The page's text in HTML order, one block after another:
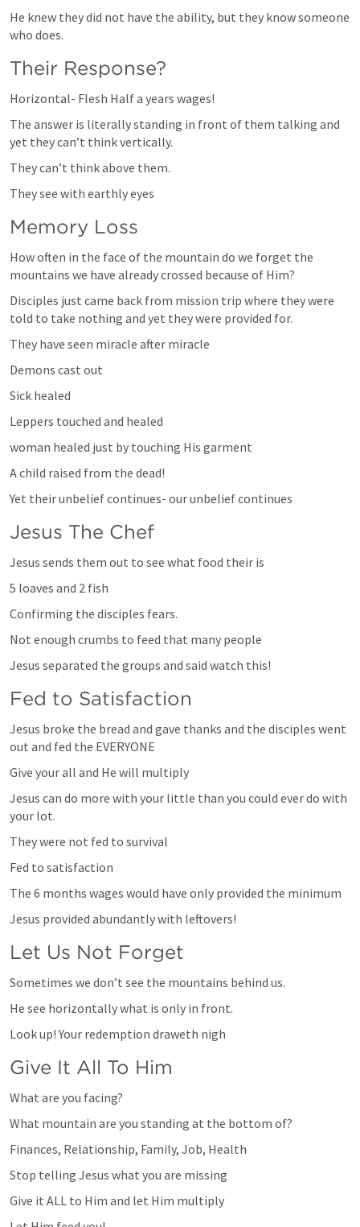
He knew they did not have the ability, but they know someone
who does.
Their Response?
Horizontal- Flesh Half a years wages!
The answer is literally standing in front of them talking and
yet they can’t think vertically.
They can’t think above them.
They see with earthly eyes
Memory Loss
How often in the face of the mountain do we forget the
mountains we have already crossed because of Him?
Disciples just came back from mission trip where they were
told to take nothing and yet they were provided for.
They have seen miracle after miracle
Demons cast out
Sick healed
Leppers touched and healed
woman healed just by touching His garment
A child raised from the dead!
Yet their unbelief continues- our unbelief continues
Jesus The Chef
Jesus sends them out to see what food their is
5 loaves and 2 fish
Confirming the disciples fears.
Not enough crumbs to feed that many people
Jesus separated the groups and said watch this!
Fed to Satisfaction
Jesus broke the bread and gave thanks and the disciples went
out and fed the EVERYONE
Give your all and He will multiply
Jesus can do more with your little than you could ever do with
your lot.
They were not fed to survival
Fed to satisfaction
The 6 months wages would have only provided the minimum
Jesus provided abundantly with leftovers!
Let Us Not Forget
Sometimes we don’t see the mountains behind us.
He see horizontally what is only in front.
Look up! Your redemption draweth nigh
Give It All To Him
What are you facing?
What mountain are you standing at the bottom of?
Finances, Relationship, Family, Job, Health
Stop telling Jesus what you are missing
Give it ALL to Him and let Him multiply